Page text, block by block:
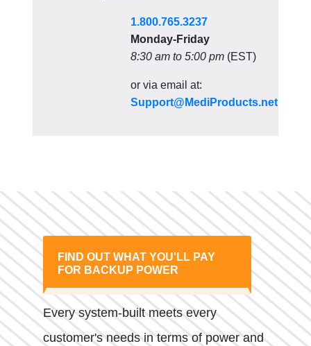
1.800.765.3237
Monday-Friday
8:30 am to 5:00 pm(EST)
or via email at:
Support@MediProducts.net
FIND OUT WHAT YOU'LL PAY
FOR BACKUP POWER
Every system-built meets every
customer's needs in terms of power and